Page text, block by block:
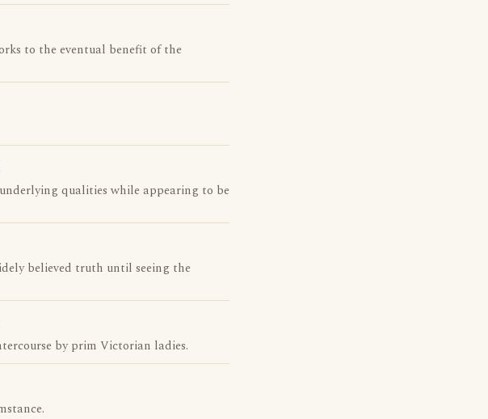
to the eventual benefit of the
qualities while appearing to be
believed truth until seeing the
by prim Victorian ladies.